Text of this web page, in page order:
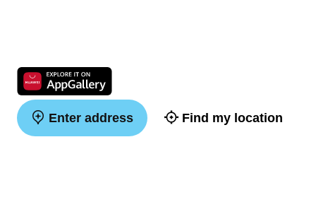
Enter address Find my location